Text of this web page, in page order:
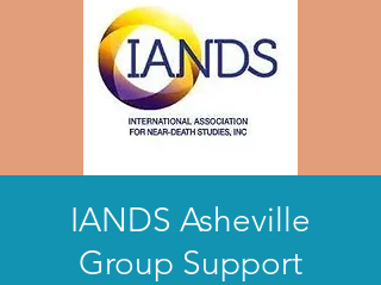
IANDS Asheville
Group Support